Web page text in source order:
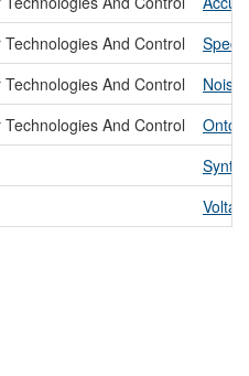
And Control
And Control
Noise
And Control